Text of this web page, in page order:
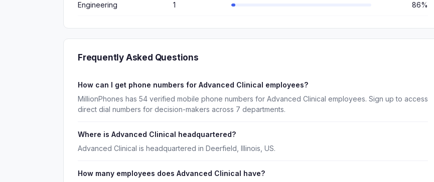
Engineering 1 86%
Frequently Asked Questions
How can I get phone numbers for Advanced Clinical employees?
MillionPhones has 54 verified mobile phone numbers for Advanced Clinical employees. Sign up to access
direct dial numbers for decision-makers across 7 departments.
Where is Advanced Clinical headquartered?
Advanced Clinical is headquartered in Deerfield, Illinois, US.
How many employees does Advanced Clinical have?